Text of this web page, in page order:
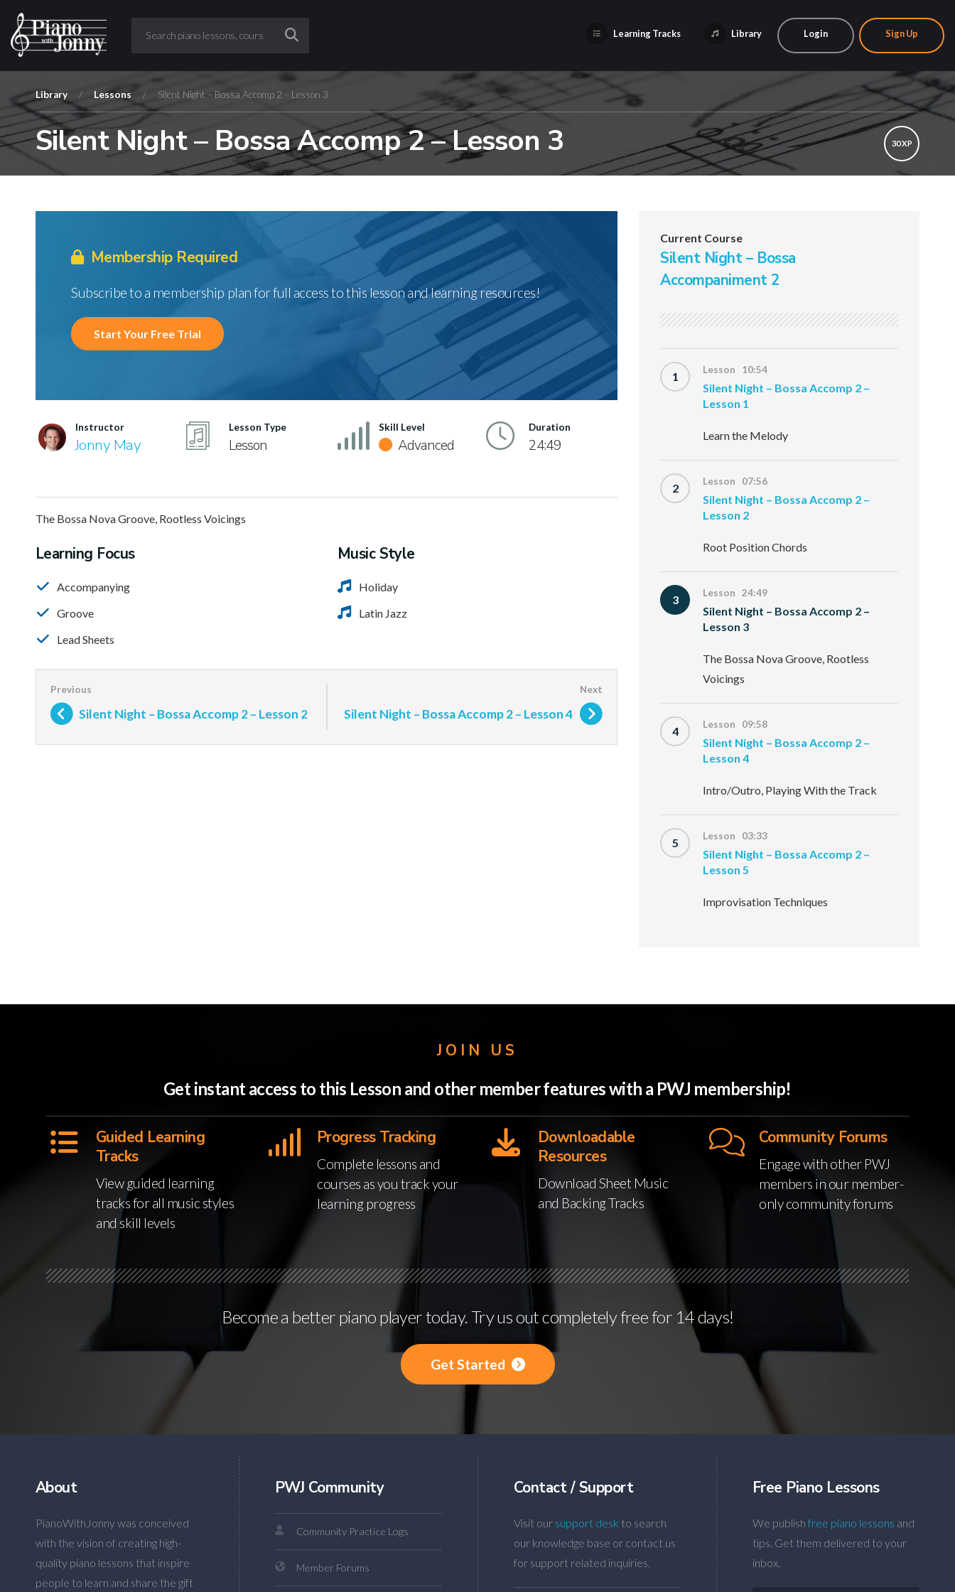
Learning Tracks Library Login Sign Up
Library / Lessons / Silent Night – Bossa Accomp 2 – Lesson 3
Silent Night – Bossa Accomp 2 – Lesson 3 30 XP
Membership Required
Subscribe to a membership plan for full access to this lesson and learning resources!
Start Your Free Trial
Instructor
Jonny May
Lesson Type
Lesson
Skill Level
Advanced
Duration
24:49
The Bossa Nova Groove, Rootless Voicings
Learning Focus
Accompanying
Groove
Lead Sheets
Music Style
Holiday
Latin Jazz
Silent Night – Bossa Accomp 2 – Lesson 2 Silent Night – Bossa Accomp 2 – Lesson 4
Current Course
Silent Night – Bossa
Accompaniment 2
1 Lesson 10:54
Silent Night – Bossa Accomp 2 –
Lesson 1
Learn the Melody
2 Lesson 07:56
Silent Night – Bossa Accomp 2 –
Lesson 2
Root Position Chords
3 Lesson 24:49
Silent Night – Bossa Accomp 2 –
Lesson 3
The Bossa Nova Groove, Rootless
Voicings
4 Lesson 09:58
Silent Night – Bossa Accomp 2 –
Lesson 4
Intro/Outro, Playing With the Track
5 Lesson 03:33
Silent Night – Bossa Accomp 2 –
Lesson 5
Improvisation Techniques
JOIN US
Get instant access to this Lesson and other member features with a PWJ membership!
Guided Learning
Tracks
View guided learning
tracks for all music styles
and skill levels
Progress Tracking
Complete lessons and
courses as you track your
learning progress
Downloadable
Resources
Download Sheet Music
and Backing Tracks
Community Forums
Engage with other PWJ
members in our member-
only community forums
Become a better piano player today. Try us out completely free for 14 days!
Get Started
About
PianoWithJonny was conceived
with the vision of creating high-
quality piano lessons that inspire
people to learn and share the gift
PWJ Community
Community Practice Logs
Member Forums
Contact / Support
Visit our support desk to search
our knowledge base or contact us
for support related inquiries.
Free Piano Lessons
We publish free piano lessons and
tips. Get them delivered to your
inbox.